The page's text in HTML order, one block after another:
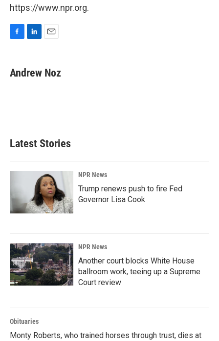
https://www.npr.org.
e
b
k
e
i
l
Andrew Noz
Latest Stories
NPR News
Trump renews push to fire Fed
Governor Lisa Cook
NPR News
Another court blocks White House
ballroom work, teeing up a Supreme
Court review
Obituaries
Monty Roberts, who trained horses through trust, dies at